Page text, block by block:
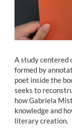
Funcionarios
Alumni
English
A study centered
formed by
poet inside the
seeks to
how Gabriela
knowledge and
literary creation.